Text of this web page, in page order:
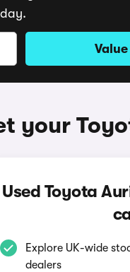
your
Used Toyota
Explore UK-wide
dealers